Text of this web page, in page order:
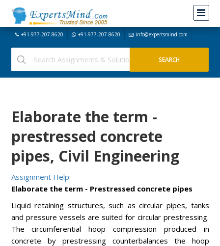
+91-977-207-8620 +91-977-207-8620 info@expertsmind.com
Elaborate the term -
prestressed concrete
pipes, Civil Engineering
Assignment Help:
Elaborate the term - Prestressed concrete pipes
Liquid retaining structures, such as circular pipes, tanks
and pressure vessels are suited for circular prestressing.
The circumferential hoop compression produced in
concrete by prestressing counterbalances the hoop